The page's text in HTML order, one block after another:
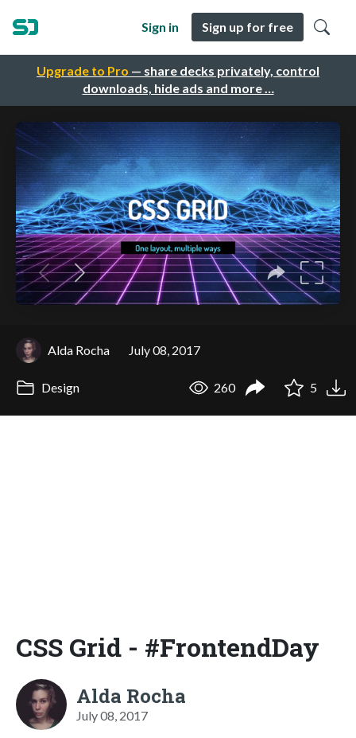
Upgrade to Pro — share decks privately, control
downloads, hide ads and more …
Sign in Sign up for free
Alda Rocha July 08, 2017
Design 260 5
CSS Grid - #FrontendDay
Alda Rocha
July 08, 2017